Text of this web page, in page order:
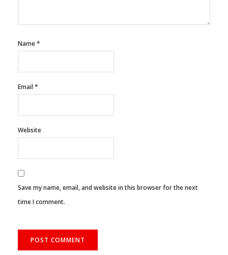
Name*
Email*
Website
Save my name, email, and website in this browser for the next
time I comment.